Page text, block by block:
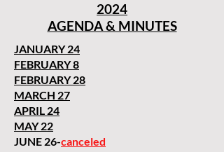
2024
AGENDA & MINUTES
JANUARY 24
FEBRUARY 8
FEBRUARY 28
MARCH 27
APRIL 24
MAY 22
JUNE 26-canceled